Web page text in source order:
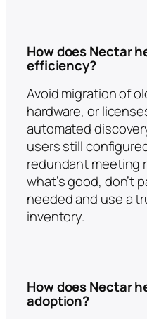
How does Nectar
efficiency?
Avoid migration of
hardware, or
automated
users still
redundant meeting
what’s good, don’t
needed and use a
inventory.
How does Nectar
adoption?